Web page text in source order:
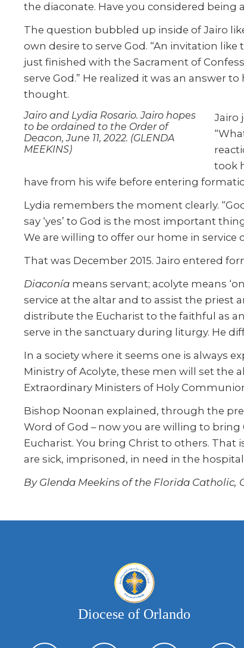
the diaconate. Have you considered being
The question bubbled up inside of Jairo
own desire to serve God. “An invitation
just finished with the Sacrament of
serve God.” He realized it was an answer
thought.
Jairo and Lydia Rosario. Jairo hopes
to be ordained to the Order of
Deacon, June 11, 2022. (GLENDA
MEEKINS)
Jairo
took
have from his wife before entering
Lydia remembers the moment clearly.
say ‘yes’ to God is the most important
We are willing to offer our home in service
That was December 2015. Jairo entered
Diaconía means servant; acolyte means
service at the altar and to assist the priest
distribute the Eucharist to the faithful as
serve in the sanctuary during liturgy. He
In a society where it seems one is always
Ministry of Acolyte, these men will set the
Extraordinary Ministers of Holy
Bishop Noonan explained, through the
Word of God – now you are willing to
Eucharist. You bring Christ to others.
are sick, imprisoned, in need in the
By Glenda Meekins of the Florida Catholic,
Diocese of Orlando